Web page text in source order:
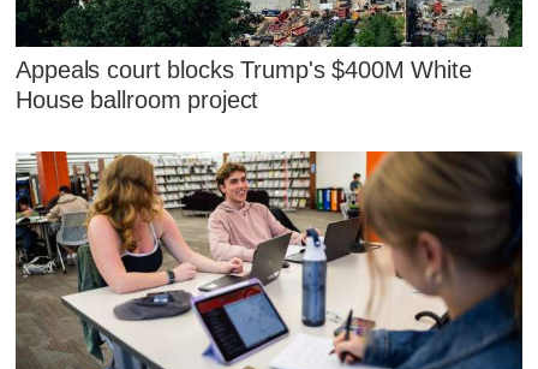
Appeals court blocks Trump's $400M White
House ballroom project